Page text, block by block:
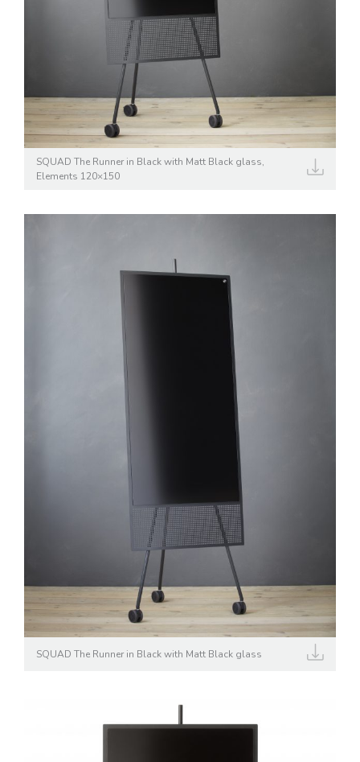
SQUAD The Runner in Black with Matt Black glass,
Elements 120×150
SQUAD The Runner in Black with Matt Black glass